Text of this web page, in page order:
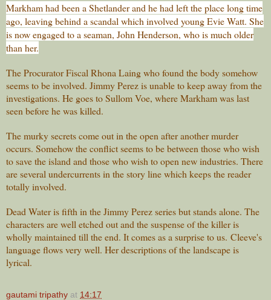
Markham had been a Shetlander and he had left the place long time
ago, leaving behind a scandal which involved young Evie Watt. She
is now engaged to a seaman, John Henderson, who is much older
than her.
The Procurator Fiscal Rhona Laing who found the body somehow
seems to be involved. Jimmy Perez is unable to keep away from the
investigations. He goes to Sullom Voe, where Markham was last
seen before he was killed.
The murky secrets come out in the open after another murder
occurs. Somehow the conflict seems to be between those who wish
to save the island and those who wish to open new industries. There
are several undercurrents in the story line which keeps the reader
totally involved.
Dead Water is fifth in the Jimmy Perez series but stands alone. The
characters are well etched out and the suspense of the killer is
wholly maintained till the end. It comes as a surprise to us. Cleeve's
language flows very well. Her descriptions of the landscape is
lyrical.
gautami tripathy at 14:17